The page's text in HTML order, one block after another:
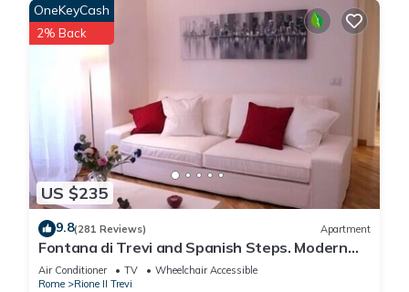
US $235
OneKeyCash
2% Back
9.8(281 Reviews) Apartment
Fontana di Trevi and Spanish Steps. Modern
and elegant
Air Conditioner TV
Wheelchair Accessible
Rome
Rione II Trevi